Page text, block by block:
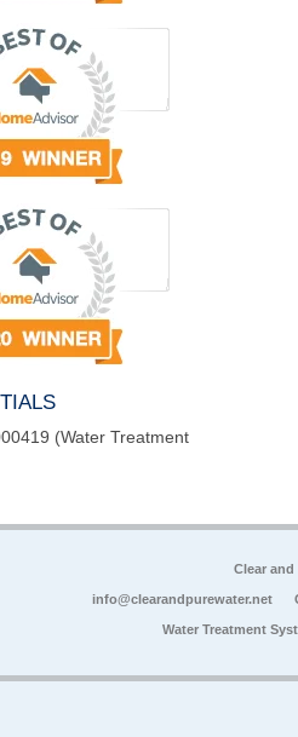
(Water Treatment
Clear
info@clearandpurewater.net
Water Treatment